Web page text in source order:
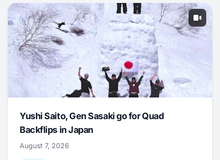
Yushi Saito, Gen Sasaki go for Quad
Backflips in Japan
August 7, 2026